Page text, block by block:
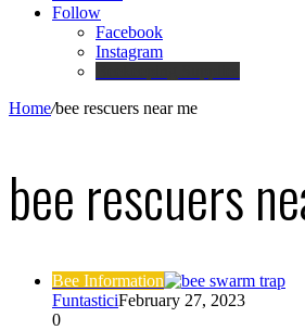
Follow
Facebook
Instagram
Home/bee rescuers near me
bee rescuers
Bee Information
FuntasticiFebruary 27, 2023
0